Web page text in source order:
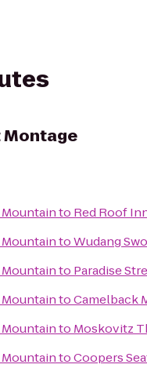
Montage
to Red Roof
toWudang
to Paradise
toCamelback
to Moskovitz
toCoopers